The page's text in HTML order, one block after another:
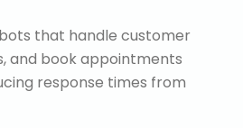
that handle customer
and book appointments
response times from